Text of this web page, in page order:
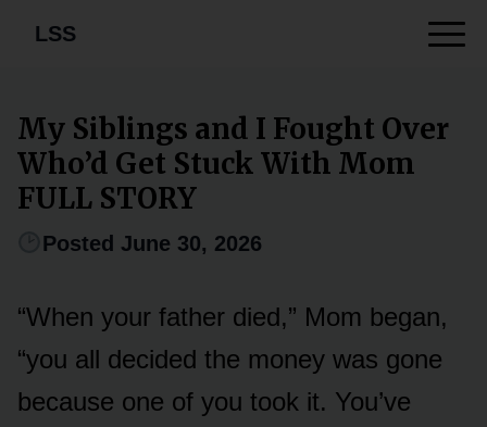
LSS
My Siblings and I Fought Over
Who’d Get Stuck With Mom
FULL STORY
Posted June 30, 2026
“When your father died,” Mom began,
“you all decided the money was gone
because one of you took it. You’ve